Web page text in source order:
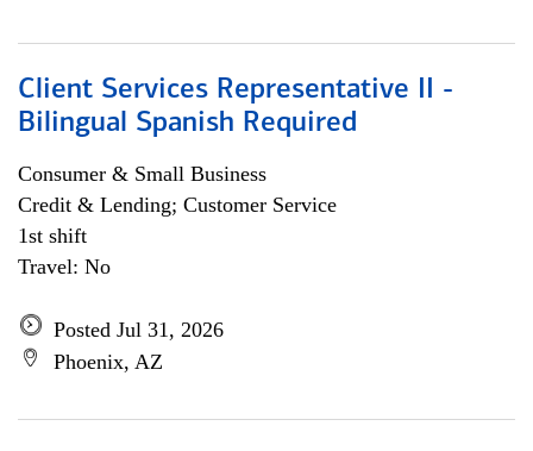
Client Services Representative II -
Bilingual Spanish Required
Consumer & Small Business
Credit & Lending; Customer Service
1st shift
Travel: No
Posted Jul 31, 2026
Phoenix, AZ